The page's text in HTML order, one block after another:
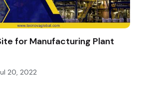
for Manufacturing Plant
20, 2022